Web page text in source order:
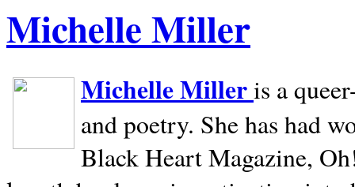
Michelle Miller
Michelle Milleris a
and poetry. She has had
Black Heart Magazine,